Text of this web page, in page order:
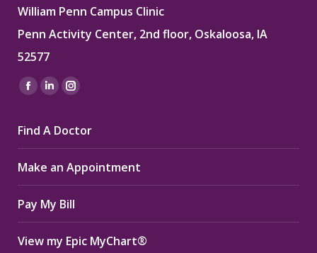
William Penn Campus Clinic
Penn Activity Center, 2nd floor, Oskaloosa, IA
52577
Find us on:
Facebook
opens
in
new
window
Linkedin
opens
in
new
window
Instagram
opens
in
new
window
Find A Doctor
Make an Appointment
Pay My Bill
View my Epic MyChart®